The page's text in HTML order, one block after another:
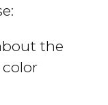
the